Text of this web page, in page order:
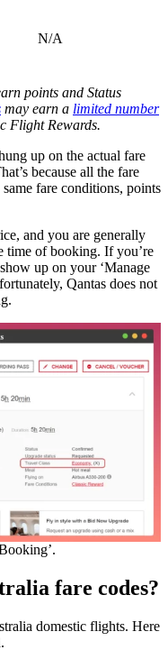
N/A
points and Status
may earn a limited number
Flight Rewards.
up on the actual fare
because all the fare
fare conditions, points
and you are generally
time of booking. If you’re
up on your ‘Manage
Qantas does not
fare codes?
domestic flights. Here